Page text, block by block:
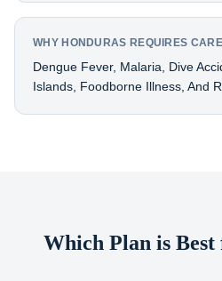
WHY HONDURAS REQUIRES
Dengue Fever, Malaria, Dive
Islands, Foodborne Illness, And
Which Plan is